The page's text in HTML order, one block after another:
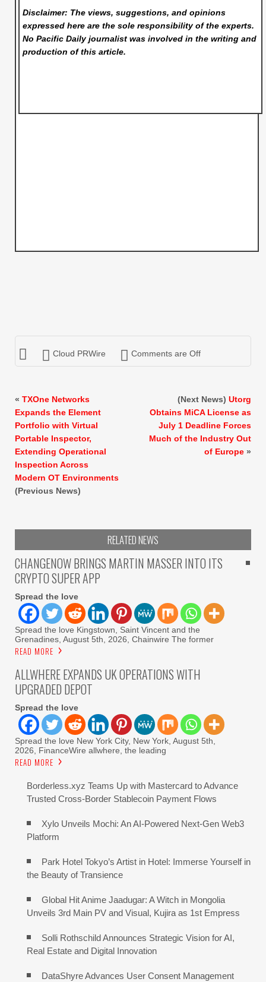
Disclaimer: The views, suggestions, and opinions
expressed here are the sole responsibility of the experts.
No Pacific Dailyjournalist was involved in the writing and
production of this article.
Cloud PRWire Comments are Off
« TXOne Networks
Expands the Element
Portfolio with Virtual
Portable Inspector,
Extending Operational
Inspection Across
Modern OT Environments
(Previous News)
(Next News) Utorg
Obtains MiCA License as
July 1 Deadline Forces
Much of the Industry Out
of Europe »
RELATED NEWS
CHANGENOW BRINGS MARTIN MASSER INTO ITS
CRYPTO SUPER APP
Spread the love
Spread the love Kingstown, Saint Vincent and the
Grenadines, August 5th, 2026, Chainwire The former
READ MORE
ALLWHERE EXPANDS UK OPERATIONS WITH
UPGRADED DEPOT
Spread the love
Spread the love New York City, New York, August 5th,
2026, FinanceWire allwhere, the leading
READ MORE
Borderless.xyz Teams Up with Mastercard to Advance
Trusted Cross-Border Stablecoin Payment Flows
Xylo Unveils Mochi: An AI-Powered Next-Gen Web3
Platform
Park Hotel Tokyo’s Artist in Hotel: Immerse Yourself in
the Beauty of Transience
Global Hit Anime Jaadugar: A Witch in Mongolia
Unveils 3rd Main PV and Visual, Kujira as 1st Empress
Solli Rothschild Announces Strategic Vision for AI,
Real Estate and Digital Innovation
DataShyre Advances User Consent Management